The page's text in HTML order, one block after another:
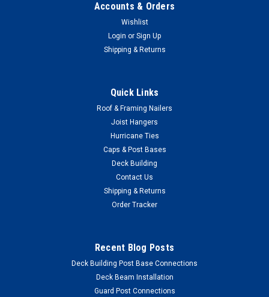
Simpson SSDWP3S316 #10 x 3 Quik Drive Trim
Head 316 Stainless Steel Wood Screws 1,000
Accounts & Orders
Wishlist
Login or Sign Up
Shipping & Returns
Quick Links
Roof & Framing Nailers
Joist Hangers
Hurricane Ties
Caps & Post Bases
Deck Building
Contact Us
Shipping & Returns
Order Tracker
Recent Blog Posts
Deck Building Post Base Connections
Deck Beam Installation
Guard Post Connections